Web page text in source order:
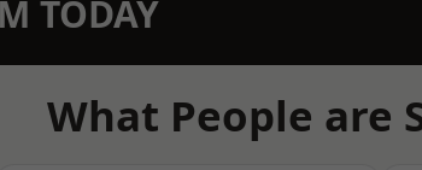
TODAY
What People are